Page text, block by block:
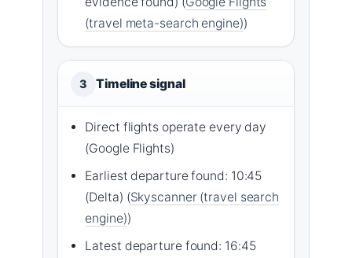
(travel meta-search engine))
3 Timeline signal
Direct flights operate every day
(Google Flights)
Earliest departure found: 10:45
(Delta) (Skyscanner (travel search
engine))
Latest departure found: 16:45